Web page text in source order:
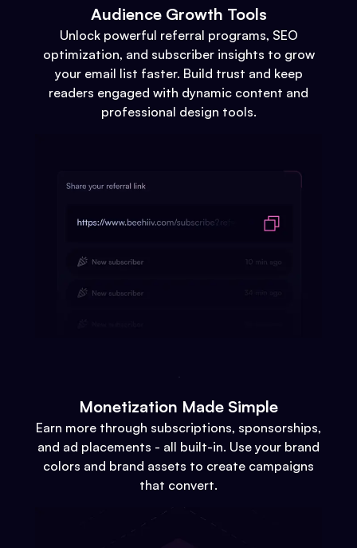
Audience Growth Tools
Unlock powerful referral programs, SEO
optimization, and subscriber insights to grow
your email list faster. Build trust and keep
readers engaged with dynamic content and
professional design tools.
Monetization Made Simple
Earn more through subscriptions, sponsorships,
and ad placements - all built-in. Use your brand
colors and brand assets to create campaigns
that convert.